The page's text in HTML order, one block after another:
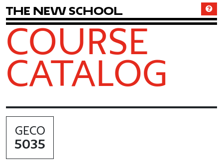
The New School
COURSE
CATALOG
GECO
5035